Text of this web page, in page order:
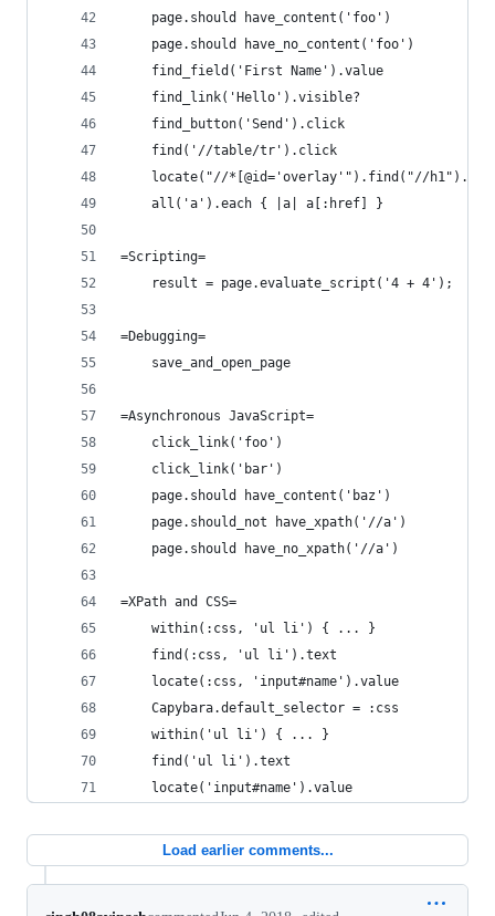
    page.should have_content('foo')
    page.should have_no_content('foo')
    find_field('First Name').value
    find_link('Hello').visible?
    find_button('Send').click
    find('//table/tr').click
locate("//*[@id='overlay'").find("//
    all('a').each { |a| a[:href] }
=Scripting=
    result = page.evaluate_script('4 + 4');
=Debugging=
    save_and_open_page
=Asynchronous JavaScript=
    click_link('foo')
    click_link('bar')
    page.should have_content('baz')
    page.should_not have_xpath('//a')
    page.should have_no_xpath('//a')
=XPath and CSS=
    within(:css, 'ul li') { ... }
    find(:css, 'ul li').text
    locate(:css, 'input#name').value
    Capybara.default_selector = :css
    within('ul li') { ... }
    find('ul li').text
    locate('input#name').value
Load earlier comments...